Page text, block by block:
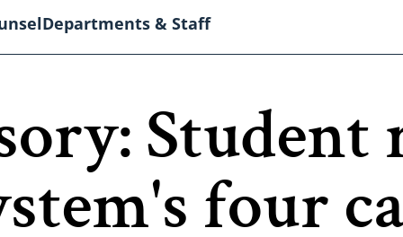
Departments & Staff
Student
four